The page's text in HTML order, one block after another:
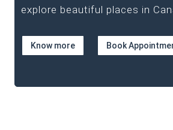
explore beautiful places in
Know more Book